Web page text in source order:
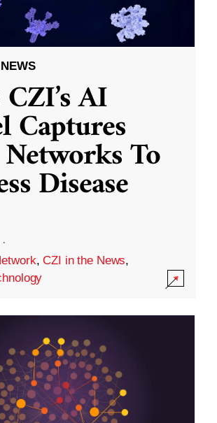
AI
Captures
To
Disease
·
,CZI in the News,